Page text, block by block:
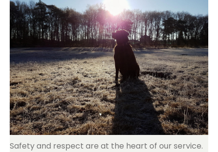
Safety and respect are at the heart of our service.